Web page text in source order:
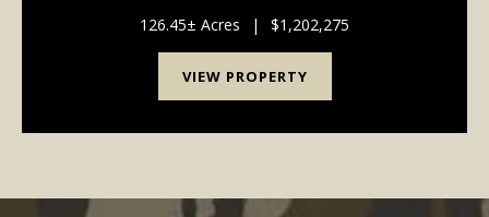
Planted pine with pine straw contract in place...
126.45± Acres | $1,202,275
VIEW PROPERTY